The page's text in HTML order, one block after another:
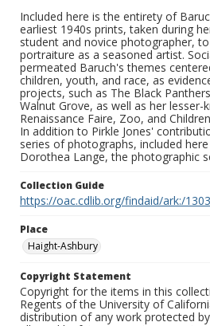
Included here is the entirety of
earliest 1940s prints, taken during
student and novice photographer,
portraiture as a seasoned artist.
permeated Baruch's themes
children, youth, and race, as
projects, such as The Black
Walnut Grove, as well as her lesser-
Renaissance Faire, Zoo, and
In addition to Pirkle Jones'
series of photographs, included
Dorothea Lange, the photographic
Collection Guide
https://oac.cdlib.org/findaid/ark:/
Place
Haight-Ashbury
Copyright Statement
Copyright for the items in this
Regents of the University of
distribution of any work protected